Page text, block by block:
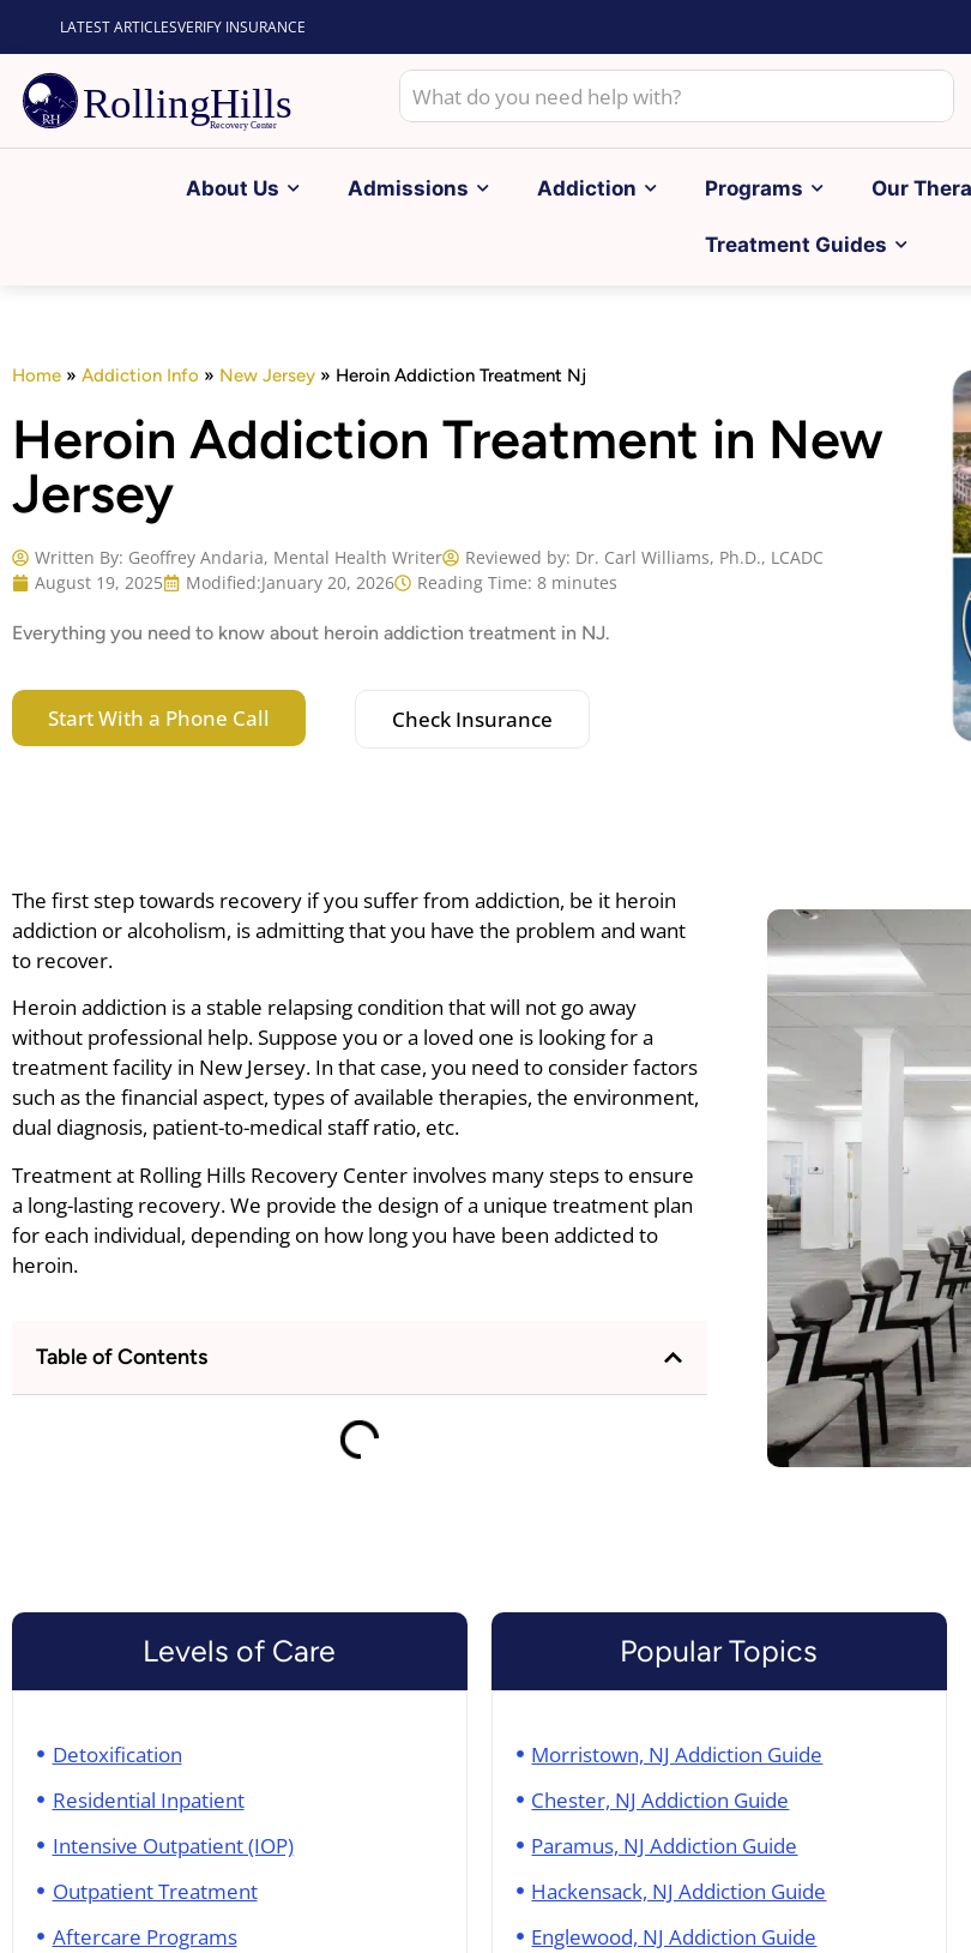
LATEST ARTICLESVERIFY INSURANCE
About Us Admissions Addiction Programs Our
Treatment Guides
Home » Addiction Info » New Jersey » Heroin Addiction Treatment Nj
Heroin Addiction Treatment in New
Jersey
Written By: Geoffrey Andaria, Mental Health Writer
Reviewed by: Dr. Carl Williams, Ph.D., LCADC
August 19, 2025
Modified:January 20, 2026 Reading Time: 8 minutes
Everything you need to know about heroin addiction treatment in NJ.
Start With a Phone Call Check Insurance
The first step towards recovery if you suffer from addiction, be it heroin
addiction or alcoholism, is admitting that you have the problem and want
to recover.
Heroin addiction is a stable relapsing condition that will not go away
without professional help. Suppose you or a loved one is looking for a
treatment facility in New Jersey. In that case, you need to consider factors
such as the financial aspect, types of available therapies, the environment,
dual diagnosis, patient-to-medical staff ratio, etc.
Treatment at Rolling Hills Recovery Center involves many steps to ensure
a long-lasting recovery. We provide the design of a unique treatment plan
for each individual, depending on how long you have been addicted to
heroin.
Table of Contents
Levels of Care
Detoxification
Residential Inpatient
Intensive Outpatient (IOP)
Outpatient Treatment
Aftercare Programs
Popular Topics
Morristown, NJ Addiction Guide
Chester, NJ Addiction Guide
Paramus, NJ Addiction Guide
Hackensack, NJ Addiction Guide
Englewood, NJ Addiction Guide